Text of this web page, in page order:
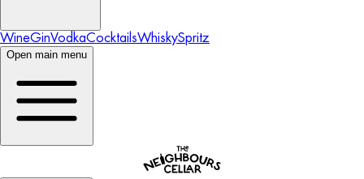
WineGinVodkaCocktailsWhiskySpritz
Open main menu